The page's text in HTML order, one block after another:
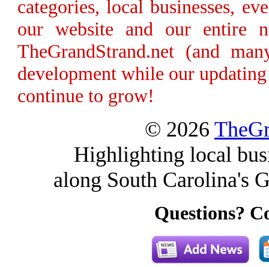
categories, local businesses,
our website and our entire
TheGrandStrand.net (and
development while our
continue to grow!
© 2026
Highlighting local
along South Carolina's
Questions?